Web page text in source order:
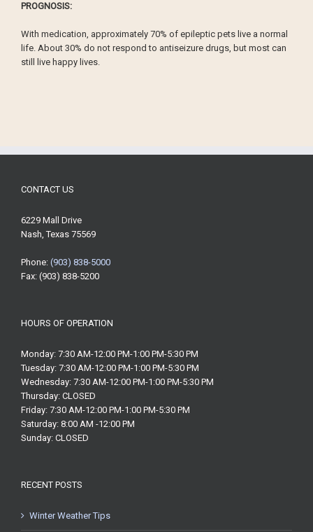
PROGNOSIS:
With medication, approximately 70% of epileptic pets live a normal
life. About 30% do not respond to antiseizure drugs, but most can
still live happy lives.
CONTACT US
6229 Mall Drive
Nash, Texas 75569
Phone: (903) 838-5000
Fax: (903) 838-5200
HOURS OF OPERATION
Monday: 7:30 AM-12:00 PM-1:00 PM-5:30 PM
Tuesday: 7:30 AM-12:00 PM-1:00 PM-5:30 PM
Wednesday: 7:30 AM-12:00 PM-1:00 PM-5:30 PM
Thursday: CLOSED
Friday: 7:30 AM-12:00 PM-1:00 PM-5:30 PM
Saturday: 8:00 AM -12:00 PM
Sunday: CLOSED
RECENT POSTS
Winter Weather Tips